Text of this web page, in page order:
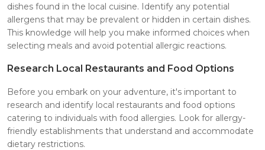
dishes found in the local cuisine. Identify any potential
allergens that may be prevalent or hidden in certain dishes.
This knowledge will help you make informed choices when
selecting meals and avoid potential allergic reactions.
Research Local Restaurants and Food Options
Before you embark on your adventure, it's important to
research and identify local restaurants and food options
catering to individuals with food allergies. Look for allergy-
friendly establishments that understand and accommodate
dietary restrictions.